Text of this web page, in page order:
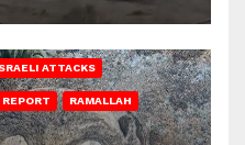
ATTACKS
RAMALLAH